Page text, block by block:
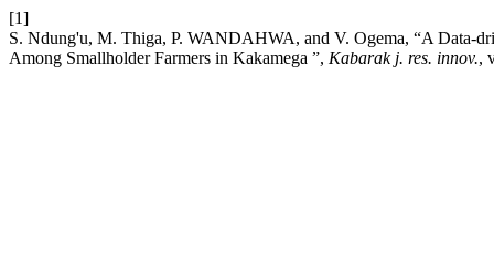
[1]
S. Ndung'u, M. Thiga, P. WANDAHWA, and V. Ogema, “A Data-
Among Smallholder Farmers in Kakamega ”, Kabarak j. res. innov.,